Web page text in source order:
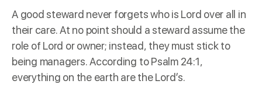
A good steward never forgets who is Lord over all in
their care. At no point should a steward assume the
role of Lord or owner; instead, they must stick to
being managers. According toPsalm 24:1,
everything on the earth are the Lord’s.